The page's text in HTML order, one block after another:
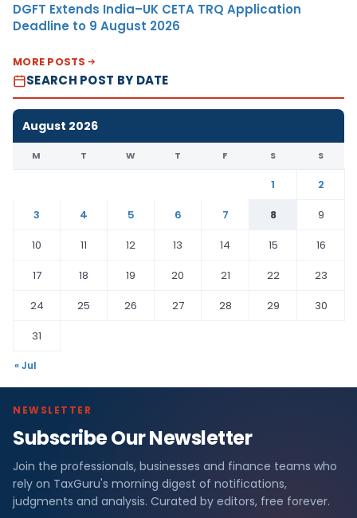
DGFT Extends India–UK CETA TRQ Application
Deadline to 9 August 2026
MORE POSTS
SEARCH POST BY DATE
August 2026
M T W T F S S
1
2
3
4 5 6 7 8
9
10
11 12 13 14 15
16
17
18 19 20 21 22
23
24
25 26 27 28 29
30
31
« Jul
NEWSLETTER
Subscribe Our Newsletter
Join the professionals, businesses and finance teams who
rely on TaxGuru's morning digest of notifications,
judgments and analysis. Curated by editors, free forever.